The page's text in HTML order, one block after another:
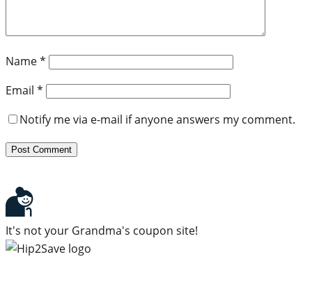
Name*
Email *
Notify me via e-mail if anyone answers my comment.
It's not your Grandma's coupon site!